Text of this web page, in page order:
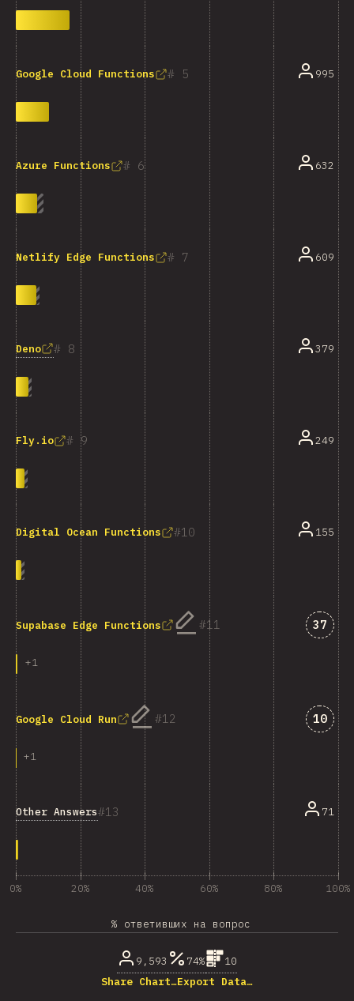
5
Google Cloud Functions 995
6
Azure Functions 632
7
Netlify Edge Functions 609
8
Deno 379
9
Fly.io 249
10
Digital Ocean Functions 155
11
Supabase Edge Functions
+1
37
12
Google Cloud Run
+1
10
13
Other Answers 71
0% 20% 40% 60% 80% 100%
% ответивших на вопрос
9,593 74%
10
Share Chart…Export Data…